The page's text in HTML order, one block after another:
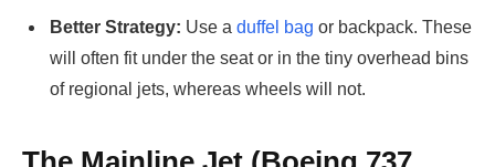
Better Strategy: Use a duffel bag or backpack. These
will often fit under the seat or in the tiny overhead bins
of regional jets, whereas wheels will not.